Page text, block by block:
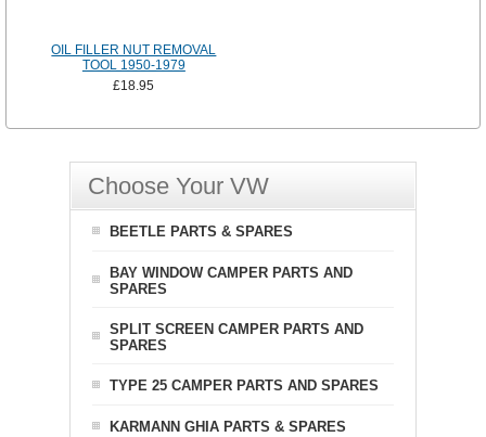
OIL FILLER NUT REMOVAL
TOOL 1950-1979
£18.95
Choose Your VW
BEETLE PARTS & SPARES
BAY WINDOW CAMPER PARTS AND
SPARES
SPLIT SCREEN CAMPER PARTS AND
SPARES
TYPE 25 CAMPER PARTS AND SPARES
KARMANN GHIA PARTS & SPARES